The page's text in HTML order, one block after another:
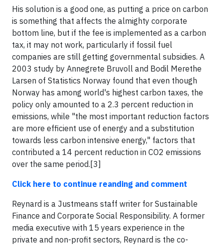
His solution is a good one, as putting a price on carbon
is something that affects the almighty corporate
bottom line, but if the fee is implemented as a carbon
tax, it may not work, particularly if fossil fuel
companies are still getting governmental subsidies. A
2003 study by Annegrete Bruvoll and Bodil Merethe
Larsen of Statistics Norway found that even though
Norway has among world's highest carbon taxes, the
policy only amounted to a 2.3 percent reduction in
emissions, while "the most important reduction factors
are more efficient use of energy and a substitution
towards less carbon intensive energy," factors that
contributed a 14 percent reduction in CO2 emissions
over the same period.[3]
Click here to continue reanding and comment
Reynard is a Justmeans staff writer for Sustainable
Finance and Corporate Social Responsibility. A former
media executive with 15 years experience in the
private and non-profit sectors, Reynard is the co-